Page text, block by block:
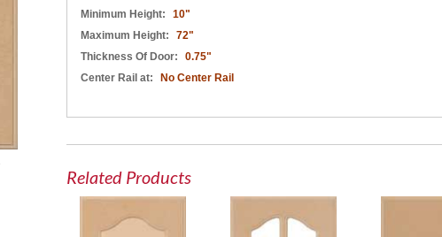
Minimum Height:
10"
Maximum Height:
72"
Thickness Of Door:
0.75"
Center Rail at:
No Center Rail
Related Products